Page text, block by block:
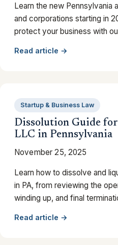
Learn the new Pennsylvania
and corporations starting in
protect your business with
Read article →
Startup & Business Law
Dissolution Guide
LLC in Pennsylvania
November 25, 2025
Learn how to dissolve and
in PA, from reviewing the
winding up, and final
Read article →